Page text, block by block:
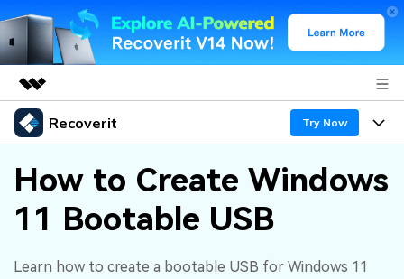
Featured Products
Utility
Business
Overview
Solutions
About Us
Newsroom
Recoverit Try Now
Products
Recoverit for Windows
AI
A leading data recovery tool for windows
Features
Why Recoverit
How to Create Windows
11 Bootable USB
Learn how to create a bootable USB for Windows 11